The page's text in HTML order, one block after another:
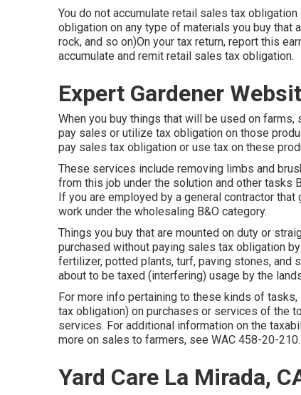
You do not accumulate retail sales tax
obligation on any type of materials you buy that
rock, and so on)On your tax return, report this
accumulate and remit retail sales tax obligation.
Expert Gardener
When you buy things that will be used on
pay sales or utilize tax obligation on those
pay sales tax obligation or use tax on these
These services include removing limbs and
from this job under the solution and other tasks
If you are employed by a general contractor
work under the wholesaling B&O category.
Things you buy that are mounted on duty or
purchased without paying sales tax obligation
fertilizer, potted plants, turf, paving stones, and
about to be taxed (interfering) usage by the
For more info pertaining to these kinds of tasks,
tax obligation) on purchases or services of the
services. For additional information on the
more on sales to farmers, see WAC 458-20-210.
Yard Care La Mirada,